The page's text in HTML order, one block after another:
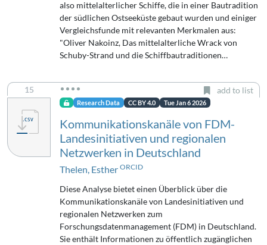
also mittelalterlicher Schiffe, die in einer Bautradition
der südlichen Ostseeküste gebaut wurden und einiger
Vergleichsfunde mit relevanten Merkmalen aus:
"Oliver Nakoinz, Das mittelalterliche Wrack von
Schuby-Strand und die Schiffbautraditionen…
15 add to list
Research Data CC BY 4.0 Tue Jan 6 2026
Kommunikationskanäle von FDM-
Landesinitiativen und regionalen
Netzwerken in Deutschland
Thelen, Esther ORCID
Diese Analyse bietet einen Überblick über die
Kommunikationskanäle von Landesinitiativen und
regionalen Netzwerken zum
Forschungsdatenmanagement (FDM) in Deutschland.
Sie enthält Informationen zu öffentlich zugänglichen